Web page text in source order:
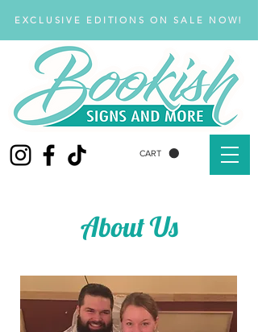
CART
EXCLUSIVE EDITIONS ON SALE NOW!
About Us